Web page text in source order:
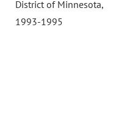
District of Minnesota,
1993-1995